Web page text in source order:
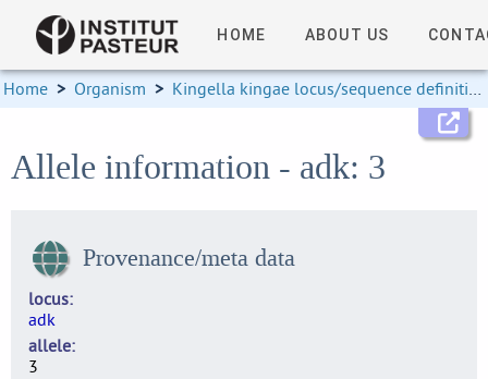
HOME ABOUT US
Home > Organism > Kingella kingae locus/sequence definitions
Allele information - adk: 3
Provenance/meta data
locus
adk
allele
3